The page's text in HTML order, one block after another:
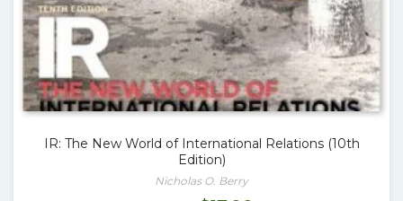
IR: The New World of International Relations (10th
Edition)
Nicholas O. Berry